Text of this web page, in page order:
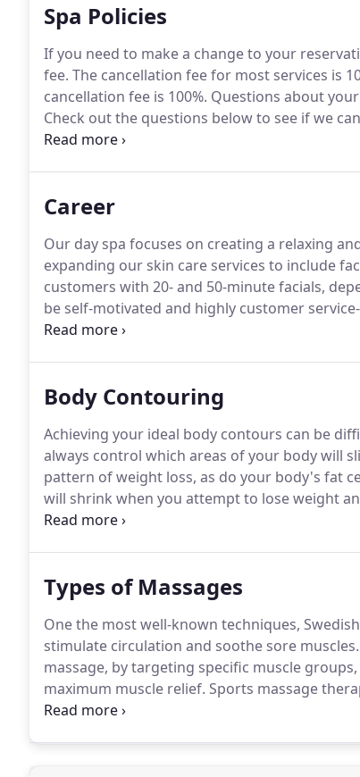
Spa Policies
If you need to make a change to your
fee. The cancellation fee for most services is
cancellation fee is 100%. Questions about
Check out the questions below to see if we
questions not addressed here, please feel feel
Career
Our day spa focuses on creating a relaxing
expanding our skin care services to include
customers with 20- and 50-minute facials,
be self-motivated and highly customer
as providing services.
Body Contouring
Achieving your ideal body contours can be
always control which areas of your body will
pattern of weight loss, as do your body's fat
will shrink when you attempt to lose weight
markers.Fortunately, individuals who have
Types of Massages
One the most well-known techniques,
stimulate circulation and soothe sore muscles.
massage, by targeting specific muscle
maximum muscle relief. Sports massage
class professionals to weekend joggers.